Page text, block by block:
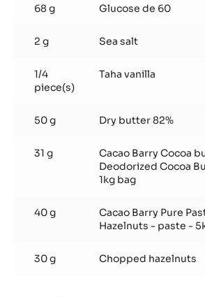
68 g Glucose de 60
2 g Sea salt
1/4
piece(s)
Taha vanilla
50 g Dry butter 82%
31 g
Cacao Barry Cocoa
Deodorized Cocoa
1kg bag
40 g
Cacao Barry Pure
Hazelnuts - paste -
30 g Chopped hazelnuts